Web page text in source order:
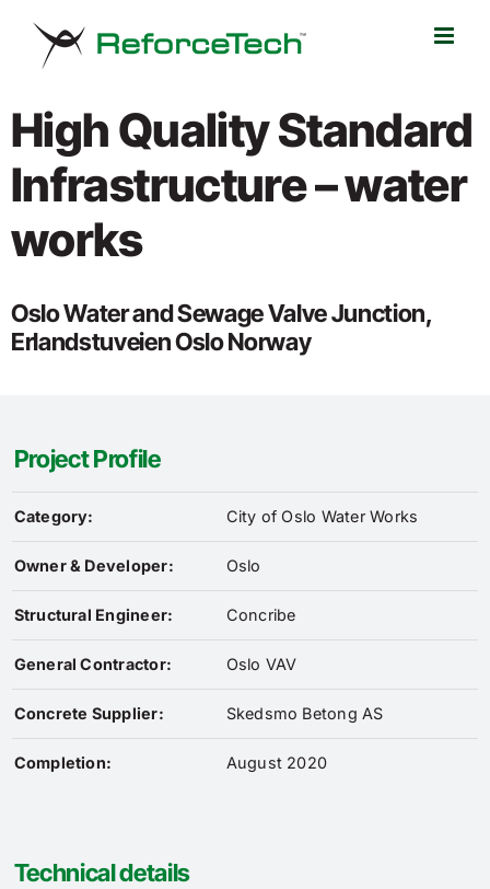
content
High Quality Standard
Infrastructure – water
works
Oslo Water and Sewage Valve Junction,
Erlandstuveien Oslo Norway
Project Profile
Category: City of Oslo Water Works
Owner & Developer: Oslo
Structural Engineer: Concribe
General Contractor: Oslo VAV
Concrete Supplier: Skedsmo Betong AS
Completion: August 2020
Technical details